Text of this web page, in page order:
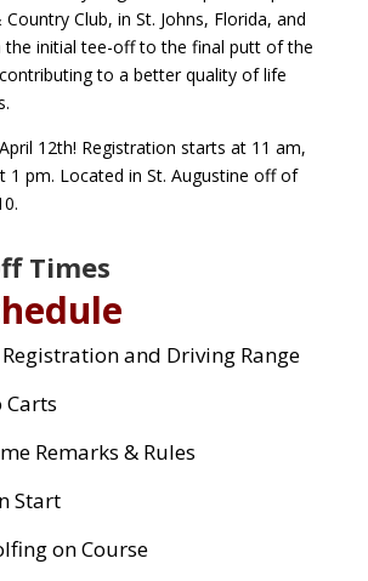
Country Club, in St. Johns, Florida, and
initial tee-off to the final putt of the
to a better quality of life
12th! Registration starts at 11 am,
1 pm. Located in St. Augustine off of
Times
Registration and Driving Range
Carts
Remarks & Rules
Start
on Course